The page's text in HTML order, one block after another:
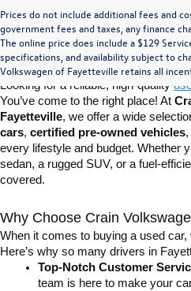
Prices do not include additional fees and
government fees and taxes, any finance
The online price does include a $129
specifications, and availability subject to
Volkswagen of Fayetteville retains all
Find Your Perfect
Volkswagen of
Looking for a reliable, high-quality
You’ve come to the right place! At
Fayetteville, we offer a wide
cars, certified pre-owned vehicles,
every lifestyle and budget. Whether
sedan, a rugged SUV, or a fuel-
covered.
Why Choose Crain
When it comes to buying a used
Here’s why so many drivers in
Top-Notch Customer
team is here to make your